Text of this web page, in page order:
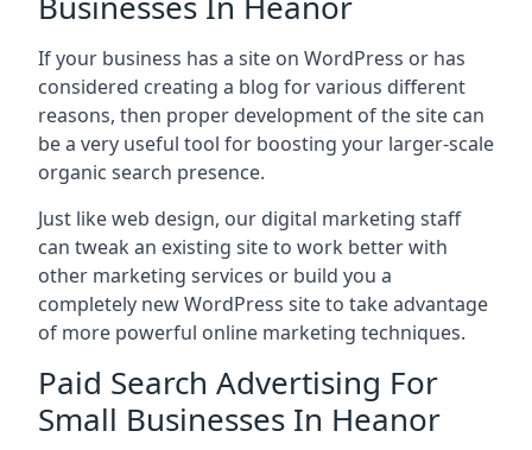
If your business has a site on WordPress or has
considered creating a blog for various different
reasons, then proper development of the site can
be a very useful tool for boosting your larger-scale
organic search presence.
Just like web design, our digital marketing staff
can tweak an existing site to work better with
other marketing services or build you a
completely new WordPress site to take advantage
of more powerful online marketing techniques.
Paid Search Advertising For
Small Businesses In Heanor